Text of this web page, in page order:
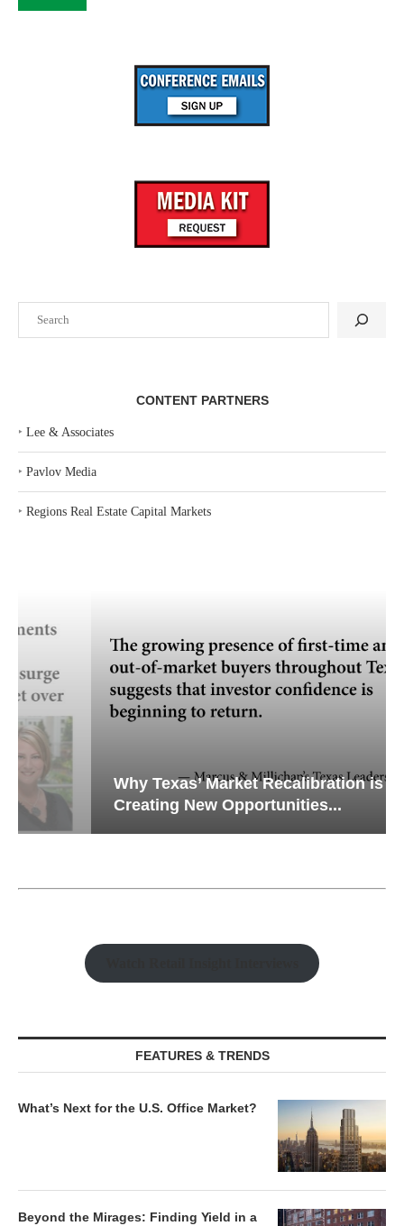
CONTENT PARTNERS
‣ Lee & Associates
‣ Pavlov Media
‣ Regions Real Estate Capital Markets
Why Texas’ Market Recalibration is
Creating New Opportunities...
FEATURES & TRENDS
What’s Next for the U.S. Office Market?
Beyond the Mirages: Finding Yield in a